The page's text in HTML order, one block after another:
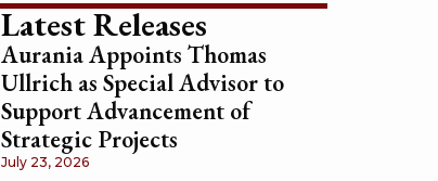
Latest Releases
Aurania Appoints Thomas
Ullrich as Special Advisor to
Support Advancement of
Strategic Projects
July 23, 2026